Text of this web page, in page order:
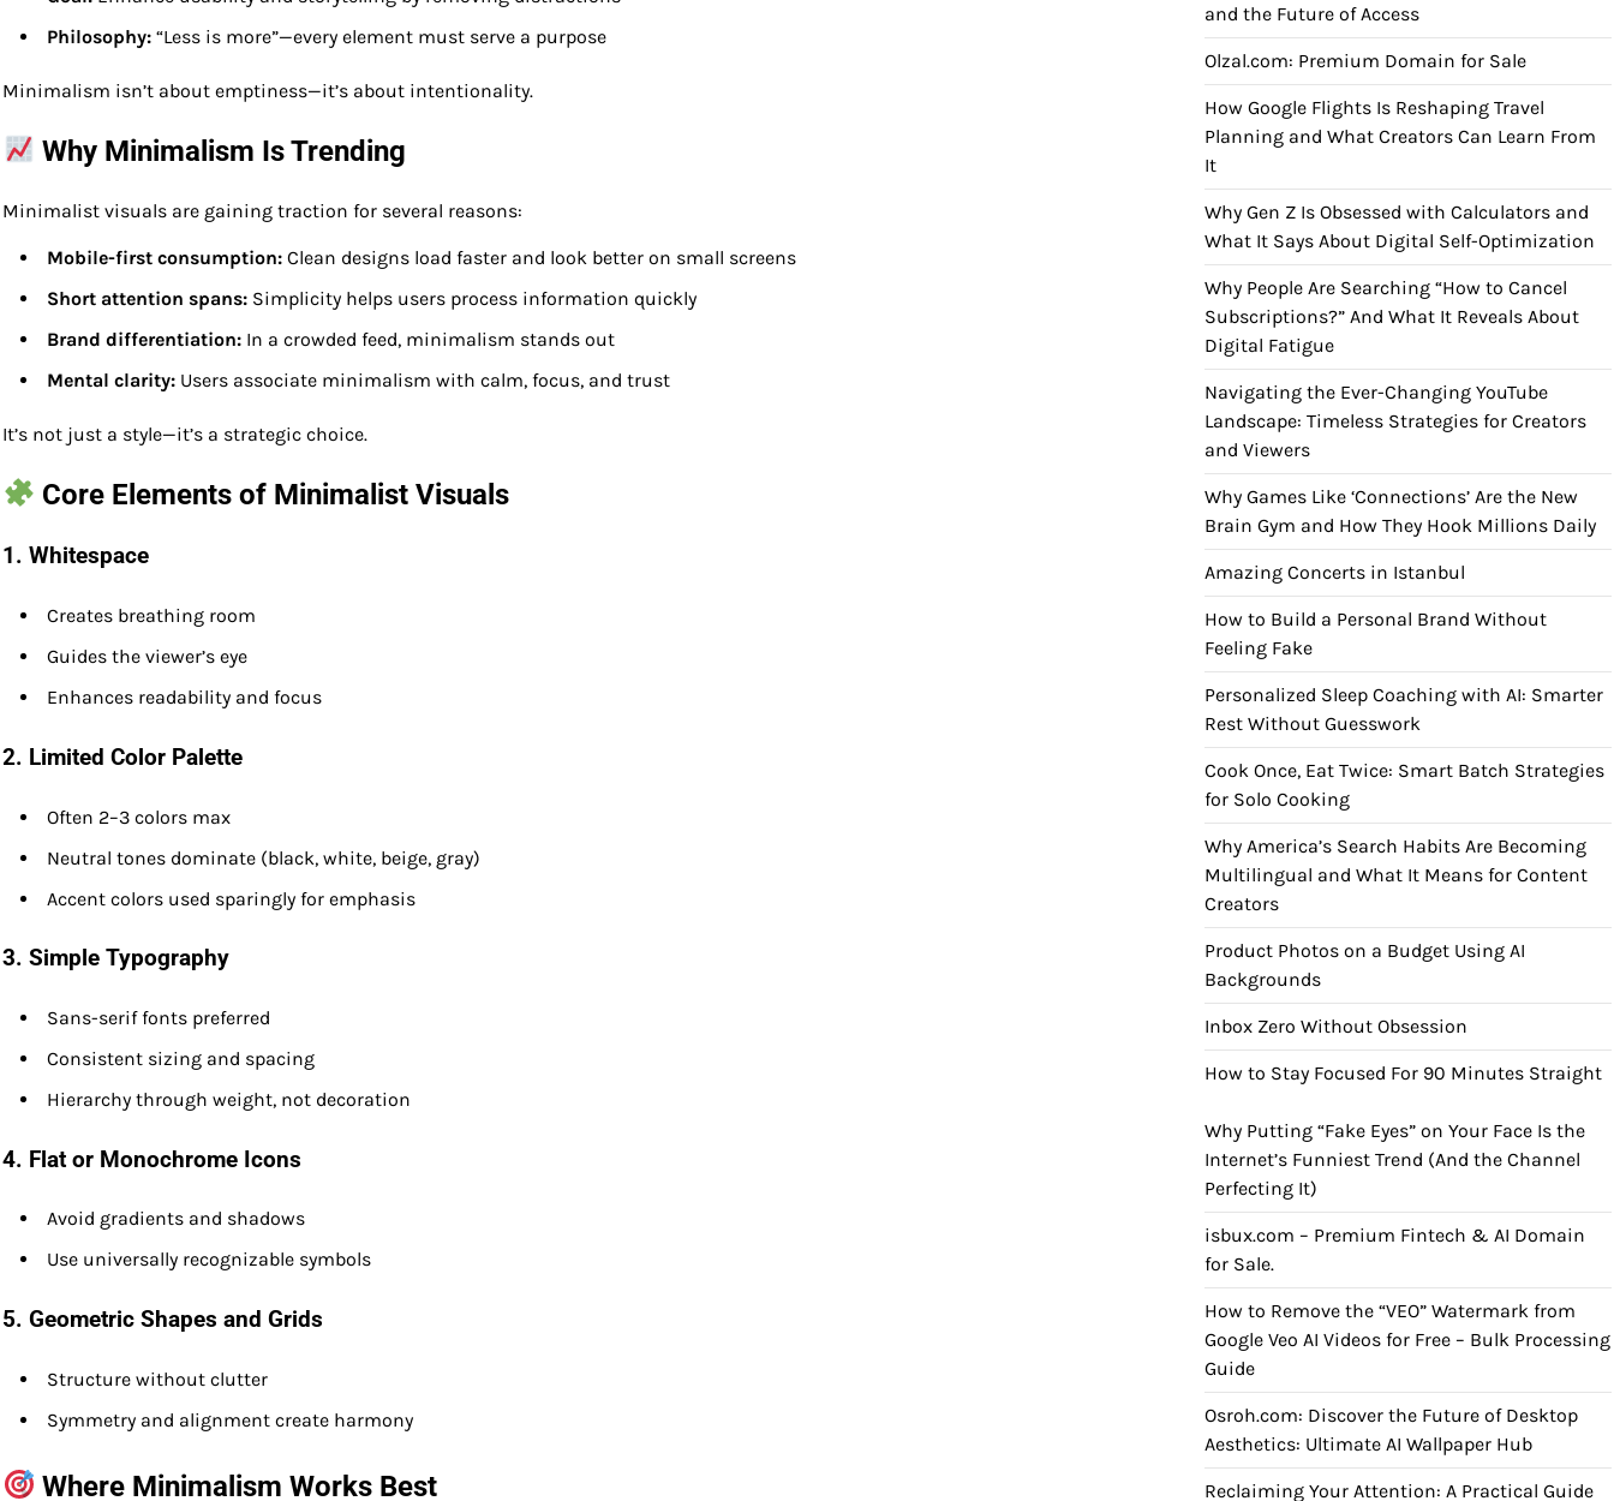
Philosophy: “Less is more”—every element must serve a purpose
Minimalism isn’t about emptiness—it’s about intentionality.
Why Minimalism Is Trending
Minimalist visuals are gaining traction for several reasons:
Mobile-first consumption: Clean designs load faster and look better on small screens
Short attention spans: Simplicity helps users process information quickly
Brand differentiation: In a crowded feed, minimalism stands out
Mental clarity: Users associate minimalism with calm, focus, and trust
It’s not just a style—it’s a strategic choice.
Core Elements of Minimalist Visuals
1. Whitespace
Creates breathing room
Guides the viewer’s eye
Enhances readability and focus
2. Limited Color Palette
Often 2–3 colors max
Neutral tones dominate (black, white, beige, gray)
Accent colors used sparingly for emphasis
3. Simple Typography
Sans-serif fonts preferred
Consistent sizing and spacing
Hierarchy through weight, not decoration
4. Flat or Monochrome Icons
Avoid gradients and shadows
Use universally recognizable symbols
5. Geometric Shapes and Grids
Structure without clutter
Symmetry and alignment create harmony
Where Minimalism Works Best
and the Future of Access
Olzal.com: Premium Domain for Sale
How Google Flights Is Reshaping Travel
Planning and What Creators Can Learn From
It
Why Gen Z Is Obsessed with Calculators and
What It Says About Digital Self-Optimization
Why People Are Searching “How to Cancel
Subscriptions?” And What It Reveals About
Digital Fatigue
Navigating the Ever-Changing YouTube
Landscape: Timeless Strategies for Creators
and Viewers
Why Games Like ‘Connections’ Are the New
Brain Gym and How They Hook Millions Daily
Amazing Concerts in Istanbul
How to Build a Personal Brand Without
Feeling Fake
Personalized Sleep Coaching with AI: Smarter
Rest Without Guesswork
Cook Once, Eat Twice: Smart Batch Strategies
for Solo Cooking
Why America’s Search Habits Are Becoming
Multilingual and What It Means for Content
Creators
Product Photos on a Budget Using AI
Backgrounds
Inbox Zero Without Obsession
How to Stay Focused For 90 Minutes Straight
Why Putting “Fake Eyes” on Your Face Is the
Internet’s Funniest Trend (And the Channel
Perfecting It)
isbux.com – Premium Fintech & AI Domain
for Sale.
How to Remove the “VEO” Watermark from
Google Veo AI Videos for Free – Bulk Processing
Guide
Osroh.com: Discover the Future of Desktop
Aesthetics: Ultimate AI Wallpaper Hub
Reclaiming Your Attention: A Practical Guide